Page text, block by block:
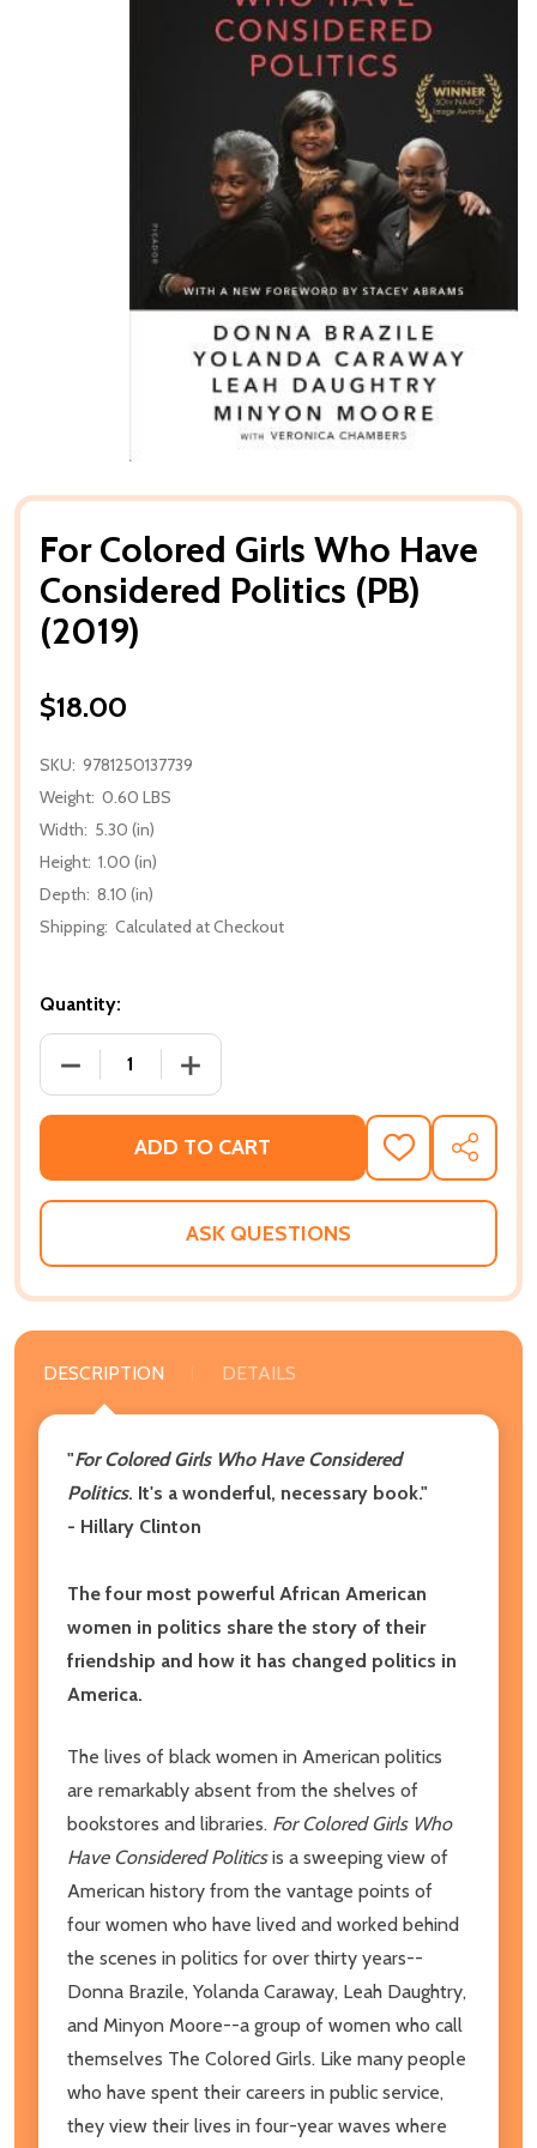
For Colored Girls Who Have
Considered Politics (PB)
(2019)
$18.00
SKU: 9781250137739
Weight: 0.60 LBS
Width: 5.30 (in)
Height: 1.00 (in)
Depth: 8.10 (in)
Shipping: Calculated at Checkout
Quantity:
DECREASE QUANTITY OF FOR COLORED GIRLS
INCREASE QUANTITY OF FOR
ADD TO CART
ADD
TO
WISH
SHARE
ASK QUESTIONS
DESCRIPTION DETAILS
"For Colored Girls Who Have Considered
Politics. It's a wonderful, necessary book."
- Hillary Clinton
The four most powerful African American
women in politics share the story of their
friendship and how it has changed politics in
America.
The lives of black women in American politics
are remarkably absent from the shelves of
bookstores and libraries. For Colored Girls Who
Have Considered Politicsis a sweeping view of
American history from the vantage points of
four women who have lived and worked behind
the scenes in politics for over thirty years--
Donna Brazile, Yolanda Caraway, Leah Daughtry,
and Minyon Moore--a group of women who call
themselves The Colored Girls. Like many people
who have spent their careers in public service,
they view their lives in four-year waves where